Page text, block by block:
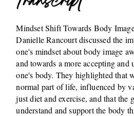
Mindset Shift Towards Body
Danielle Rancourt discussed the
one's mindset about body image
and towards a more accepting
one's body. They highlighted that
normal part of life, influenced by
just diet and exercise, and that the
understand and support the body